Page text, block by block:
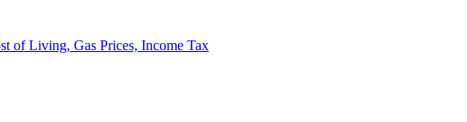
of Living, Gas Prices, Income Tax